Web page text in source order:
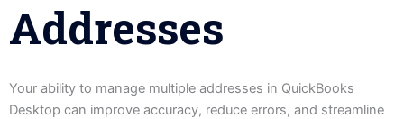
Addresses
Your ability to manage multiple addresses in QuickBooks
Desktop can improve accuracy, reduce errors, and streamline